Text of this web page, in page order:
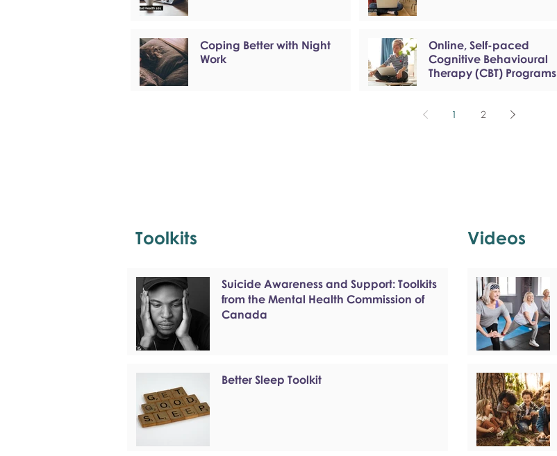
Coping Better with Night
Work
Online, Self-paced
Cognitive Behavioural
Therapy (CBT) Programs
1 2
Toolkits
Suicide Awareness and Support: Toolkits
from the Mental Health Commission of
Canada
Better Sleep Toolkit
Videos